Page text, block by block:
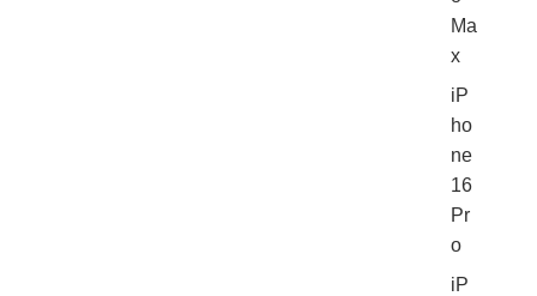
Ma
x
iP
ho
ne
16
Pr
o
iP